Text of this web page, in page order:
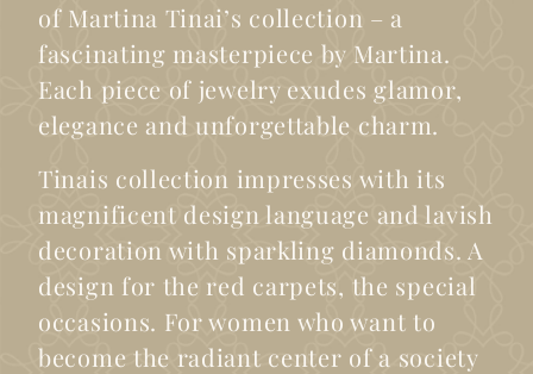
of Martina Tinai’s collection – a
fascinating masterpiece by Martina.
Each piece of jewelry exudes glamor,
elegance and unforgettable charm.
Tinais collection impresses with its
magnificent design language and lavish
decoration with sparkling diamonds. A
design for the red carpets, the special
occasions. For women who want to
become the radiant center of a society